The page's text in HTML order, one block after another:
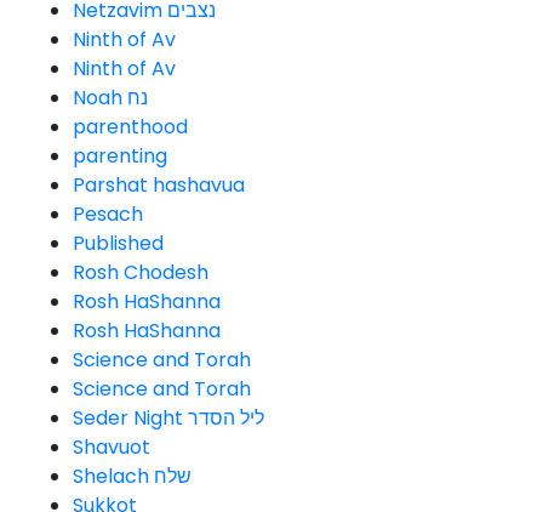
Netzavim נצבים
Ninth of Av
Ninth of Av
Noah נח
parenthood
parenting
Parshat hashavua
Pesach
Published
Rosh Chodesh
Rosh HaShanna
Rosh HaShanna
Science and Torah
Science and Torah
Seder Night ליל הסדר
Shavuot
Shelach שלח
Sukkot